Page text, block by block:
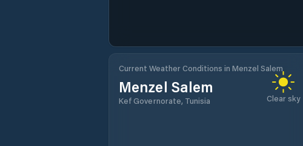
Current Weather Conditions in Menzel Salem
Menzel Salem
Kef Governorate, Tunisia Clear sky